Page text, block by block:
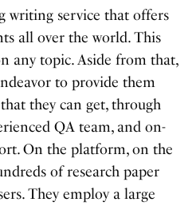
writing service that offers
all over the world. This
any topic. Aside from that,
to provide them
they can get, through
QA team, and on-
On the platform, on the
of research paper
They employ a large